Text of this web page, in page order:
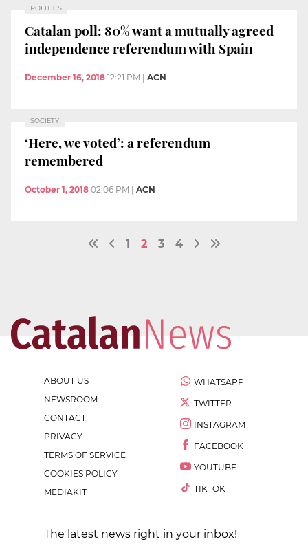
POLITICS
Catalan poll: 80% want a mutually agreed
independence referendum with Spain
December 16, 2018 12:21 PM | ACN
SOCIETY
‘Here, we voted’: a referendum
remembered
October 1, 2018 02:06 PM ACN
1 2 3 4
ABOUT US
NEWSROOM
CONTACT
PRIVACY
TERMS OF SERVICE
COOKIES POLICY
MEDIAKIT
WHATSAPP
TWITTER
INSTAGRAM
FACEBOOK
YOUTUBE
TIKTOK
The latest news right in your inbox!